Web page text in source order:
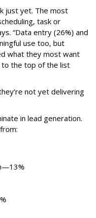
just yet. The most
task or
“Data entry (26%) and
use too, but
what they most want
the top of the list
not yet delivering
in lead generation.